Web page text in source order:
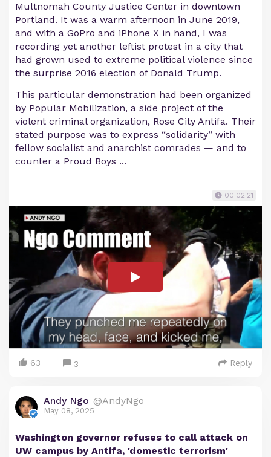
Multnomah County Justice Center in downtown
Portland. It was a warm afternoon in June 2019,
and with a GoPro and iPhone X in hand, I was
recording yet another leftist protest in a city that
had grown used to extreme political violence since
the surprise 2016 election of Donald Trump.
This particular demonstration had been organized
by Popular Mobilization, a side project of the
violent criminal organization, Rose City Antifa. Their
stated purpose was to express “solidarity” with
fellow socialist and anarchist comrades — and to
counter a Proud Boys ...
00:02:21
63 3 Reply
Andy Ngo @AndyNgo
May 08, 2025
Washington governor refuses to call attack on
UW campus by Antifa, 'domestic terrorism'